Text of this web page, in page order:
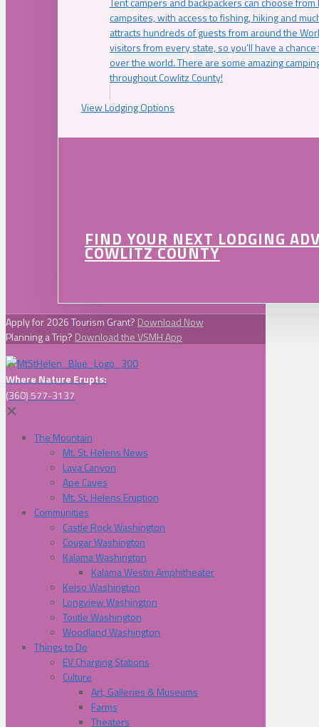
campsites, with access to fishing, hiking and
attracts hundreds of guests from around the
visitors from every state, so you’ll have a
over the world. There are some amazing
throughout Cowlitz County!
View Lodging Options
FIND YOUR NEXT LODGING
COWLITZ COUNTY
Apply for 2026 Tourism Grant? Download Now
Planning a Trip? Download the VSMH App
Where Nature Erupts:
(360) 577-3137
✕
The Mountain
Mt. St. Helens News
Lava Canyon
Ape Caves
Mt. St. Helens Eruption
Communities
Castle Rock Washington
Cougar Washington
Kalama Washington
Kalama Westin Amphitheater
Kelso Washington
Longview Washington
Toutle Washington
Woodland Washington
Things to Do
EV Charging Stations
Culture
Art, Galleries & Museums
Farms
Theaters